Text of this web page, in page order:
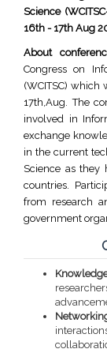
Science
16th - 17th Aug
About
Congress on
(WCITSC)
17th,Aug. The
involved in
exchange
in the current
Science as they
countries.
from research
government